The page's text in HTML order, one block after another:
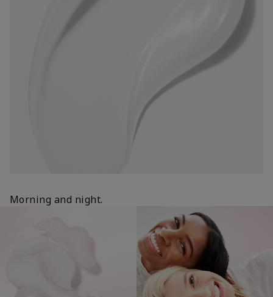
Morning and night.